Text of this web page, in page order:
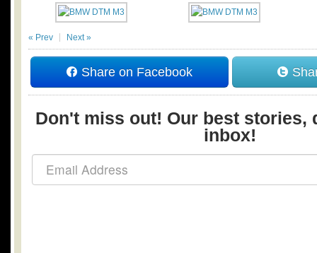
« Prev Next »
Share on Facebook
Don't miss out! Our best stories,
inbox!